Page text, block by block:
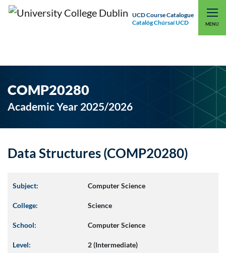
UCD Course Catalogue
Catalóg Chúrsaí UCD
MENU
UCD CONNECT
COMP20280
Academic Year 2025/2026
Data Structures (COMP20280)
Subject: Computer Science
College: Science
School: Computer Science
Level: 2 (Intermediate)